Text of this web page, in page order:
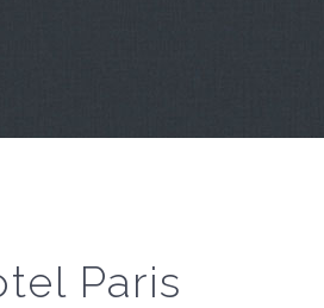
Paris